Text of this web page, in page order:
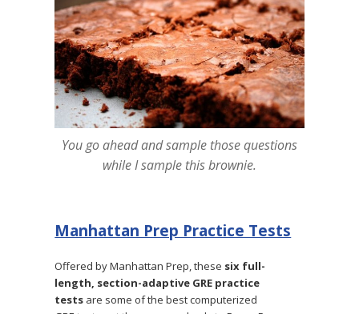
You go ahead and sample those questions
while I sample this brownie.
Manhattan Prep Practice Tests
Offered by Manhattan Prep, these six full-
length, section-adaptive GRE practice
tests are some of the best computerized